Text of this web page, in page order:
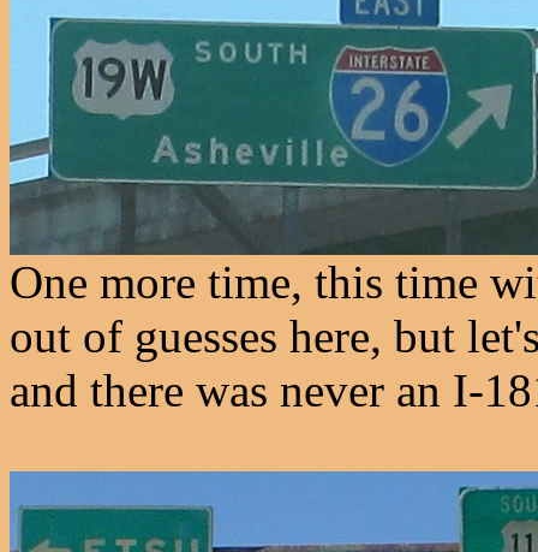
One more time, this time
out of guesses here, but
and there was never an I-